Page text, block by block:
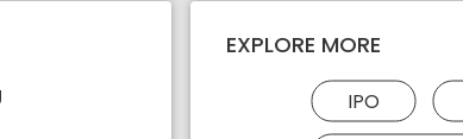
EXPLORE MORE
IPO